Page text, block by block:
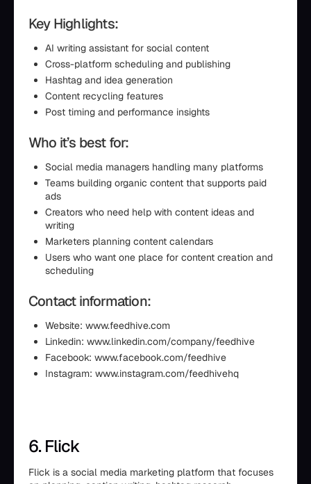
Key Highlights:
AI writing assistant for social content
Cross-platform scheduling and publishing
Hashtag and idea generation
Content recycling features
Post timing and performance insights
Who it’s best for:
Social media managers handling many platforms
Teams building organic content that supports paid
ads
Creators who need help with content ideas and
writing
Marketers planning content calendars
Users who want one place for content creation and
scheduling
Contact information:
Website: www.feedhive.com
Linkedin: www.linkedin.com/company/feedhive
Facebook: www.facebook.com/feedhive
Instagram: www.instagram.com/feedhivehq
6. Flick
Flick is a social media marketing platform that focuses